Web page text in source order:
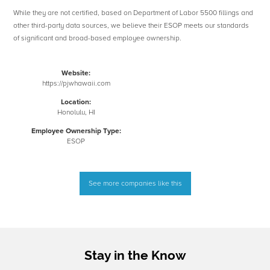
While they are not certified, based on Department of Labor 5500 fillings and
other third-party data sources, we believe their ESOP meets our standards
of significant and broad-based employee ownership.
Website:
https://pjwhawaii.com
Location:
Honolulu, HI
Employee Ownership Type:
ESOP
See more companies like this
Stay in the Know